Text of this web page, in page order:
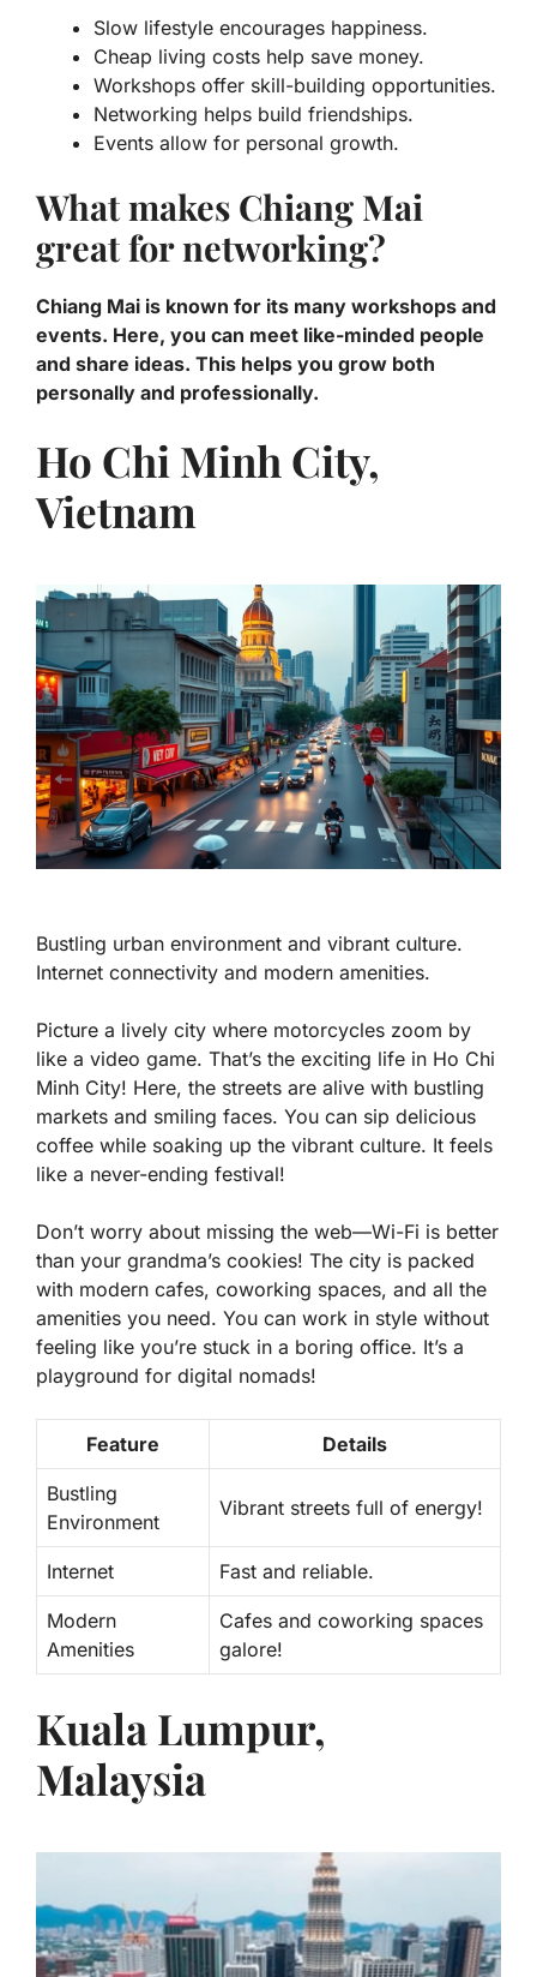
Slow lifestyle encourages happiness.
Cheap living costs help save money.
Workshops offer skill-building opportunities.
Networking helps build friendships.
Events allow for personal growth.
What makes Chiang Mai
great for networking?
Chiang Mai is known for its many workshops and
events. Here, you can meet like-minded people
and share ideas. This helps you grow both
personally and professionally.
Ho Chi Minh City,
Vietnam
Bustling urban environment and vibrant culture.
Internet connectivity and modern amenities.
Picture a lively city where motorcycles zoom by
like a video game. That’s the exciting life in Ho Chi
Minh City! Here, the streets are alive with bustling
markets and smiling faces. You can sip delicious
coffee while soaking up the vibrant culture. It feels
like a never-ending festival!
Don’t worry about missing the web—Wi-Fi is better
than your grandma’s cookies! The city is packed
with modern cafes, coworking spaces, and all the
amenities you need. You can work in style without
feeling like you’re stuck in a boring office. It’s a
playground for digital nomads!
Feature Details
Bustling
Environment
Vibrant streets full of energy!
Internet Fast and reliable.
Modern
Amenities
Cafes and coworking spaces
galore!
Kuala Lumpur,
Malaysia